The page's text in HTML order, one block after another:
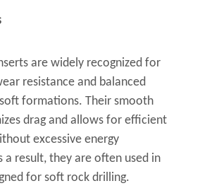
are widely recognized for
resistance and balanced
formations. Their smooth
drag and allows for efficient
excessive energy
a result, they are often used in
for soft rock drilling.